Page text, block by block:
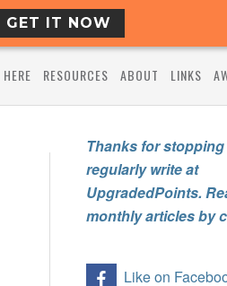
GET IT NOW
RESOURCES ABOUT LINKS
Thanks for
regularly write at
UpgradedPoints.
monthly articles by
Like on